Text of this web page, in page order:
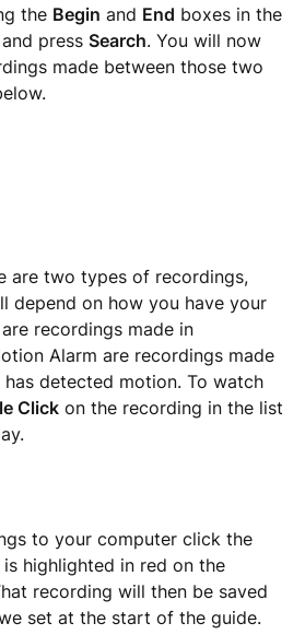
the Begin and End boxes in the
press Search. You will now
made between those two
are two types of recordings,
depend on how you have your
recordings made in
Alarm are recordings made
has detected motion. To watch
Click on the recording in the list
to your computer click the
highlighted in red on the
recording will then be saved
set at the start of the guide.